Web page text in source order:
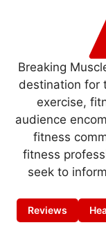
Breaking
destination for
exercise,
audience
fitness
fitness
seek to
Reviews